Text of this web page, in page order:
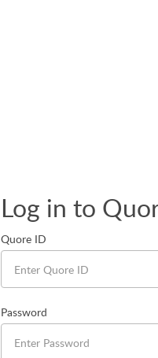
Log in to
Quore ID
Password